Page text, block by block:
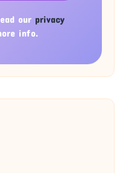
our privacy
info.